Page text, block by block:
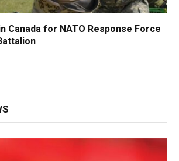
Canada for NATO Response Force